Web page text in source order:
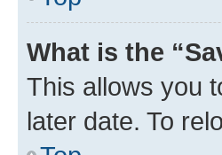
What is the
This allows you
later date. To